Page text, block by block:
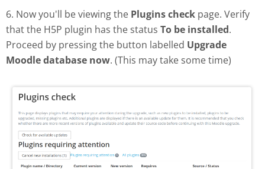
6. Now you'll be viewing the Plugins check page. Verify
that the H5P plugin has the status To be installed.
Proceed by pressing the button labelled Upgrade
Moodle database now. (This may take some time)